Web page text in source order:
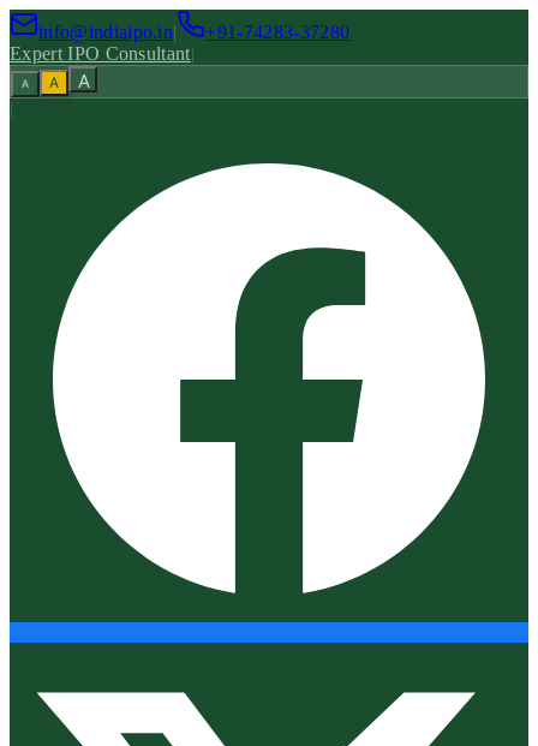
info@indiaipo.in|
+91-74283-37280
Expert IPO Consultant|
A A A
|